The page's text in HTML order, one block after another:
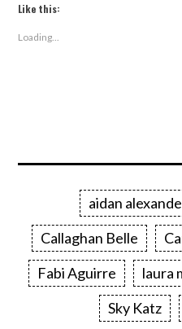
Like this:
Loading...
aidan
Callaghan Belle
Fabi Aguirre
laura
Sky Katz